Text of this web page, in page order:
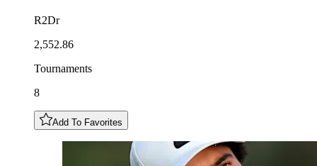
R2Dr
2,552.86
Tournaments
8
Add To Favorites